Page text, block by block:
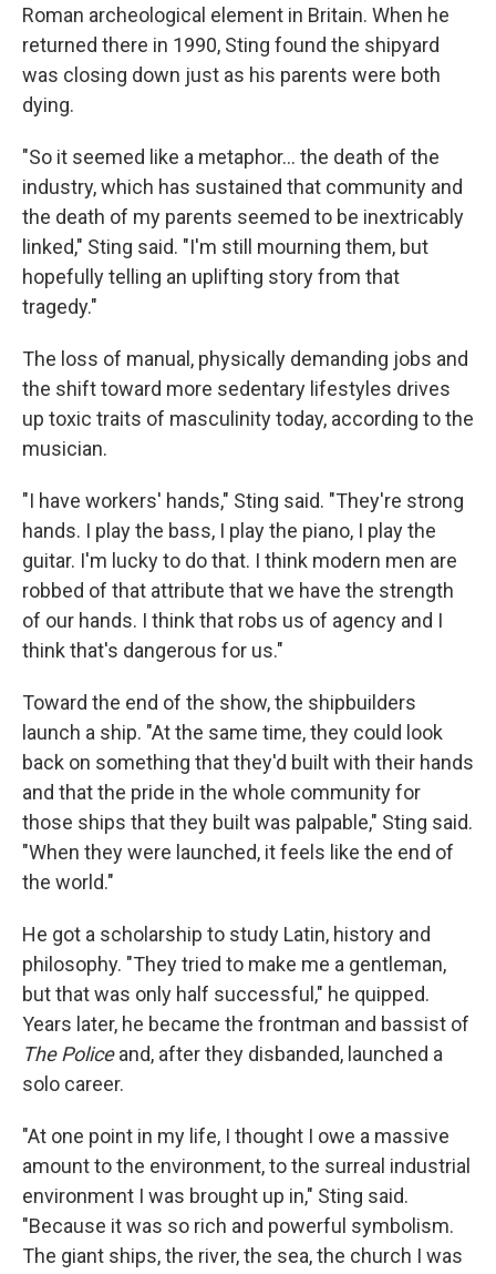
Roman archeological element in Britain. When he
returned there in 1990, Sting found the shipyard
was closing down just as his parents were both
dying.
"So it seemed like a metaphor… the death of the
industry, which has sustained that community and
the death of my parents seemed to be inextricably
linked," Sting said. "I'm still mourning them, but
hopefully telling an uplifting story from that
tragedy."
The loss of manual, physically demanding jobs and
the shift toward more sedentary lifestyles drives
up toxic traits of masculinity today, according to the
musician.
"I have workers' hands," Sting said. "They're strong
hands. I play the bass, I play the piano, I play the
guitar. I'm lucky to do that. I think modern men are
robbed of that attribute that we have the strength
of our hands. I think that robs us of agency and I
think that's dangerous for us."
Toward the end of the show, the shipbuilders
launch a ship. "At the same time, they could look
back on something that they'd built with their hands
and that the pride in the whole community for
those ships that they built was palpable," Sting said.
"When they were launched, it feels like the end of
the world."
He got a scholarship to study Latin, history and
philosophy. "They tried to make me a gentleman,
but that was only half successful," he quipped.
Years later, he became the frontman and bassist of
The Policeand, after they disbanded, launched a
solo career.
"At one point in my life, I thought I owe a massive
amount to the environment, to the surreal industrial
environment I was brought up in," Sting said.
"Because it was so rich and powerful symbolism.
The giant ships, the river, the sea, the church I was